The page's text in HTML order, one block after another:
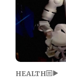
HEALTH